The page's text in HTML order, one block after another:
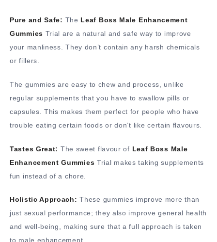
Pure and Safe: The Leaf Boss Male Enhancement
Gummies Trial are a natural and safe way to improve
your manliness. They don’t contain any harsh chemicals
or fillers.
The gummies are easy to chew and process, unlike
regular supplements that you have to swallow pills or
capsules. This makes them perfect for people who have
trouble eating certain foods or don’t like certain flavours.
Tastes Great: The sweet flavour of Leaf Boss Male
Enhancement Gummies Trial makes taking supplements
fun instead of a chore.
Holistic Approach: These gummies improve more than
just sexual performance; they also improve general health
and well-being, making sure that a full approach is taken
to male enhancement.